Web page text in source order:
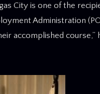
City is one of the
Administration
accomplished course,”